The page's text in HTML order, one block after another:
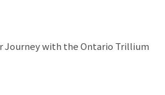
Journey with the Ontario Trillium